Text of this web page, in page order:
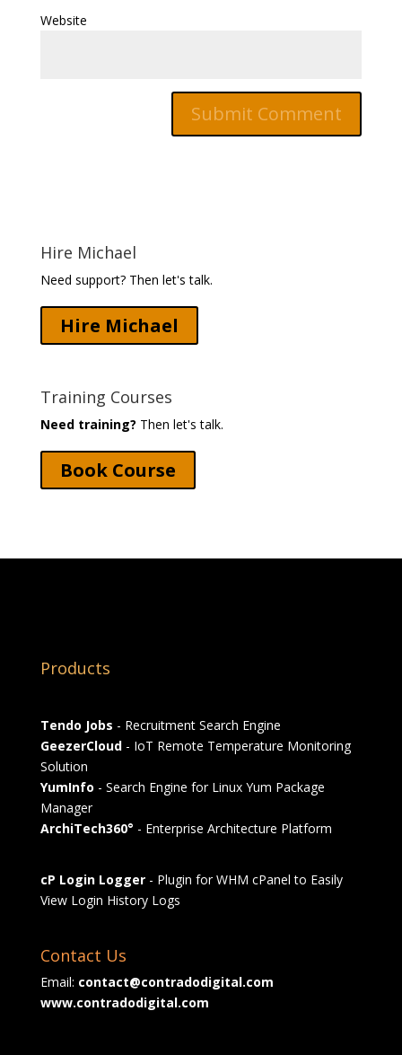
Website
Hire Michael
Need support? Then let's talk.
Hire Michael
Training Courses
Need training? Then let's talk.
Book Course
Products
Tendo Jobs - Recruitment Search Engine
GeezerCloud- IoT Remote Temperature Monitoring
Solution
YumInfo - Search Engine for Linux Yum Package
Manager
ArchiTech360° - Enterprise Architecture Platform
cP Login Logger- Plugin for WHM cPanel to Easily
View Login History Logs
Contact Us
Email: contact@contradodigital.com
www.contradodigital.com